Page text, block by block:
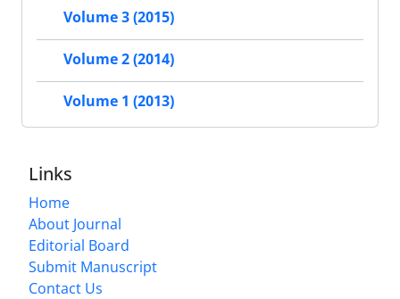
Volume 3 (2015)
Volume 2 (2014)
Volume 1 (2013)
Links
Home
About Journal
Editorial Board
Submit Manuscript
Contact Us